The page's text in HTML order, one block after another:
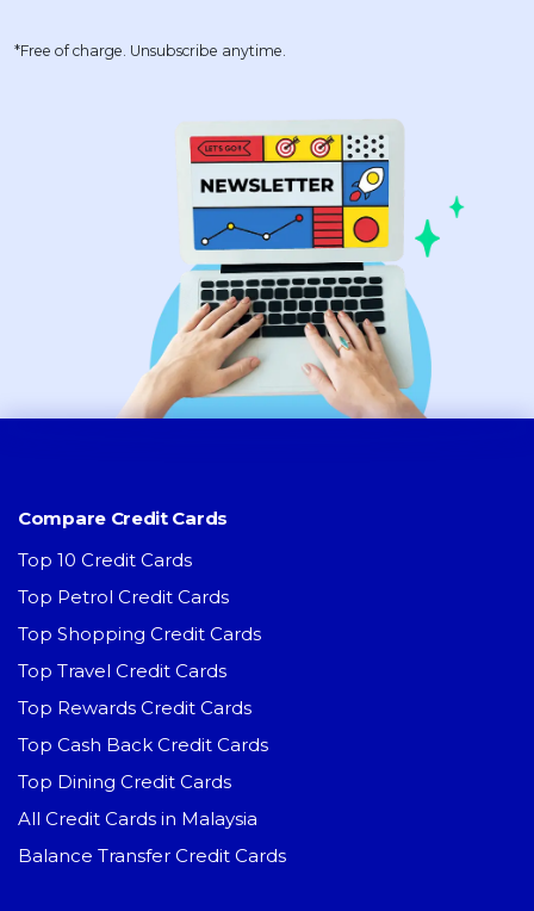
*Free of charge. Unsubscribe anytime.
Compare Credit Cards
Top 10 Credit Cards
Top Petrol Credit Cards
Top Shopping Credit Cards
Top Travel Credit Cards
Top Rewards Credit Cards
Top Cash Back Credit Cards
Top Dining Credit Cards
All Credit Cards in Malaysia
Balance Transfer Credit Cards